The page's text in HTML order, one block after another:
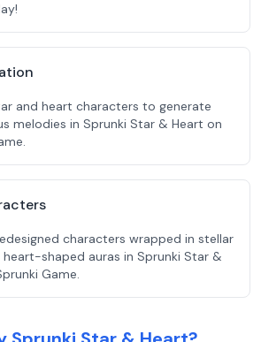
and heart characters to generate
melodies in Sprunki Star & Heart on
characters wrapped in stellar
shaped auras in Sprunki Star &
Game.